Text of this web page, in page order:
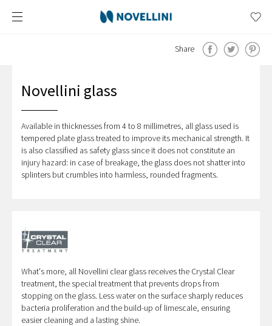
Share
Novellini glass
Available in thicknesses from 4 to 8 millimetres, all glass used is
tempered plate glass treated to improve its mechanical strength. It
is also classified as safety glass since it does not constitute an
injury hazard: in case of breakage, the glass does not shatter into
splinters but crumbles into harmless, rounded fragments.
What's more, all Novellini clear glass receives the Crystal Clear
treatment, the special treatment that prevents drops from
stopping on the glass. Less water on the surface sharply reduces
bacteria proliferation and the build-up of limescale, ensuring
easier cleaning and a lasting shine.